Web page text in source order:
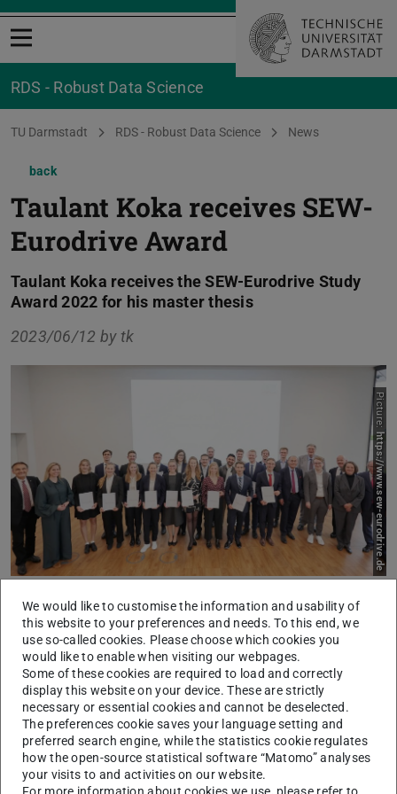
Open menu
RDS - Robust Data Science
You are here:
TU Darmstadt RDS - Robust Data Science News
back
Taulant Koka receives SEW-
Eurodrive Award
Taulant Koka receives the SEW-Eurodrive Study
Award 2022 for his master thesis
2023/06/12 by tk
Picture:
https://www.sew-eurodrive.de
His thesis on “Unlabeled Sensing of Multi-Input FRI
Signals”, which he worked on during an exchange
semester at EPFL under the supervision of Dr. Benjamín
Béjar, deals with the reconstruction of multivariate sparse
signals from samples without precise knowledge of
channel correspondences. Missing correspondences
between measurements and their associated channels are
found in a variety of relevant applications, such as
tracking multiple targets, sensor networks for tracking
We would like to customise the information and usability of
this website to your preferences and needs. To this end, we
use so-called cookies. Please choose which cookies you
would like to enable when visiting our webpages.
Some of these cookies are required to load and correctly
display this website on your device. These are strictly
necessary or essential cookies and cannot be deselected.
The preferences cookie saves your language setting and
preferred search engine, while the statistics cookie regulates
how the open-source statistical software “Matomo” analyses
your visits to and activities on our website.
For more information about cookies we use, please refer to